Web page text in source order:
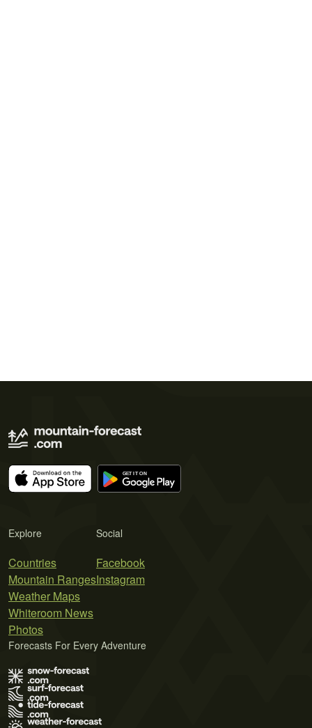
Explore
Countries
Mountain Ranges
Weather Maps
Whiteroom News
Photos
Social
Facebook
Instagram
Forecasts For Every Adventure